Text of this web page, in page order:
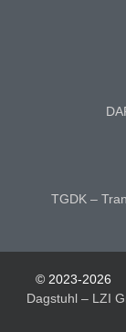
TGDK –
© 2023-2026
Dagstuhl – LZI